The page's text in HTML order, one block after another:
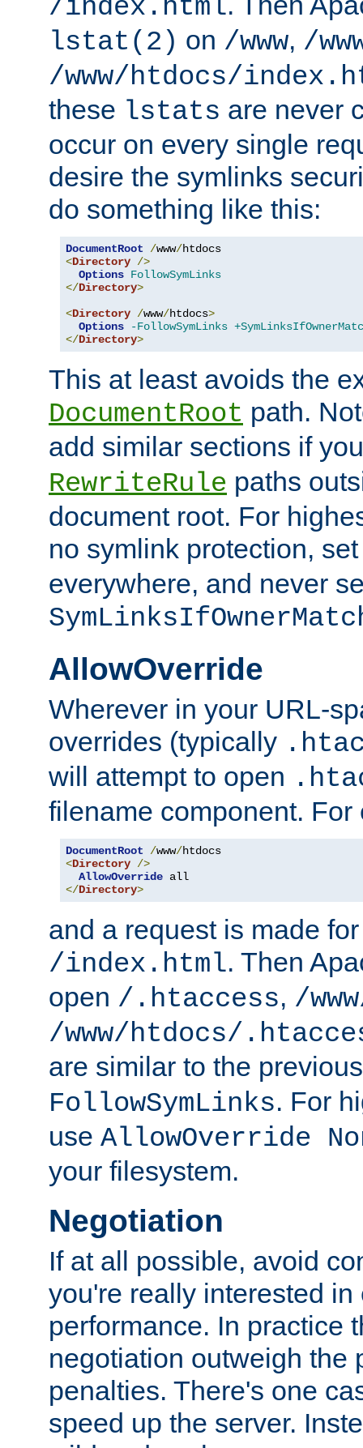
/index.html
lstat(2) on /www, /
/www/htdocs/
these lstats are never
occur on every single
desire the symlinks
do something like this:
DocumentRoot /www/
<Directory />
Options FollowSymLinks
</Directory>
<Directory /www/htdocs>
Options
-FollowSymLinks
</Directory>
This at least avoids the
DocumentRoot path.
add similar sections if
RewriteRule paths
document root. For
no symlink protection,
everywhere, and never
AllowOverride
Wherever in your URL-
overrides (typically
will attempt to open
filename component. For
DocumentRoot /www/
<Directory />
AllowOverride
</Directory>
and a request is made
/index.html. Then
open /.htaccess, /
/www/htdocs/
are similar to the
FollowSymLinks. For
use AllowOverride
your filesystem.
Negotiation
If at all possible, avoid
you're really interested
performance. In practice
negotiation outweigh the
penalties. There's one
speed up the server.